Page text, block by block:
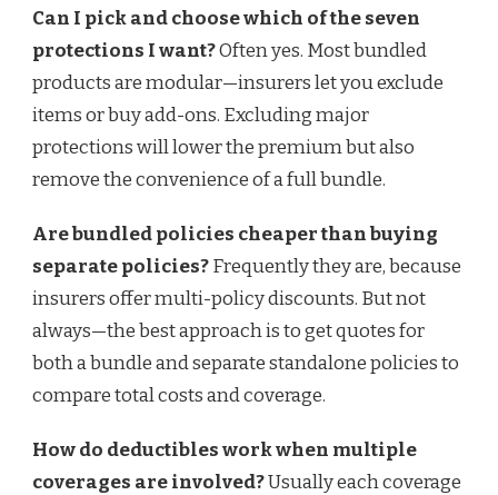
Can I pick and choose which of the seven
protections I want?Often yes. Most bundled
products are modular—insurers let you exclude
items or buy add-ons. Excluding major
protections will lower the premium but also
remove the convenience of a full bundle.
Are bundled policies cheaper than buying
separate policies?Frequently they are, because
insurers offer multi-policy discounts. But not
always—the best approach is to get quotes for
both a bundle and separate standalone policies to
compare total costs and coverage.
How do deductibles work when multiple
coverages are involved?Usually each coverage